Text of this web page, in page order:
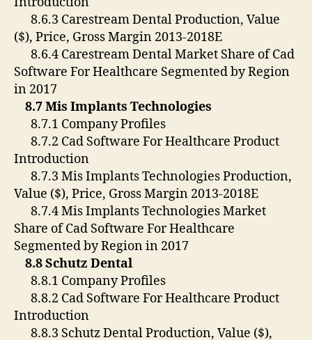
8.6.3 Carestream Dental Production, Value
($), Price, Gross Margin 2013-2018E
8.6.4 Carestream Dental Market Share of Cad
Software For Healthcare Segmented by Region
in 2017
8.7 Mis Implants Technologies
8.7.1 Company Profiles
8.7.2 Cad Software For Healthcare Product
Introduction
8.7.3 Mis Implants Technologies Production,
Value ($), Price, Gross Margin 2013-2018E
8.7.4 Mis Implants Technologies Market
Share of Cad Software For Healthcare
Segmented by Region in 2017
8.8 Schutz Dental
8.8.1 Company Profiles
8.8.2 Cad Software For Healthcare Product
Introduction
8.8.3 Schutz Dental Production, Value ($),